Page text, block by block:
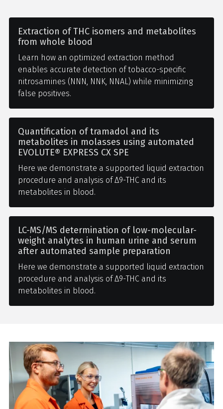
Extraction of THC isomers and metabolites
from whole blood
Learn how an optimized extraction method
enables accurate detection of tobacco-specific
nitrosamines (NNN, NNK, NNAL) while minimizing
false positives.
Quantification of tramadol and its
metabolites in molasses using automated
EVOLUTE® EXPRESS CX SPE
Here we demonstrate a supported liquid extraction
procedure and analysis of Δ9-THC and its
metabolites in blood.
LC-MS/MS determination of low-molecular-
weight analytes in human urine and serum
after automated sample preparation
Here we demonstrate a supported liquid extraction
procedure and analysis of Δ9-THC and its
metabolites in blood.